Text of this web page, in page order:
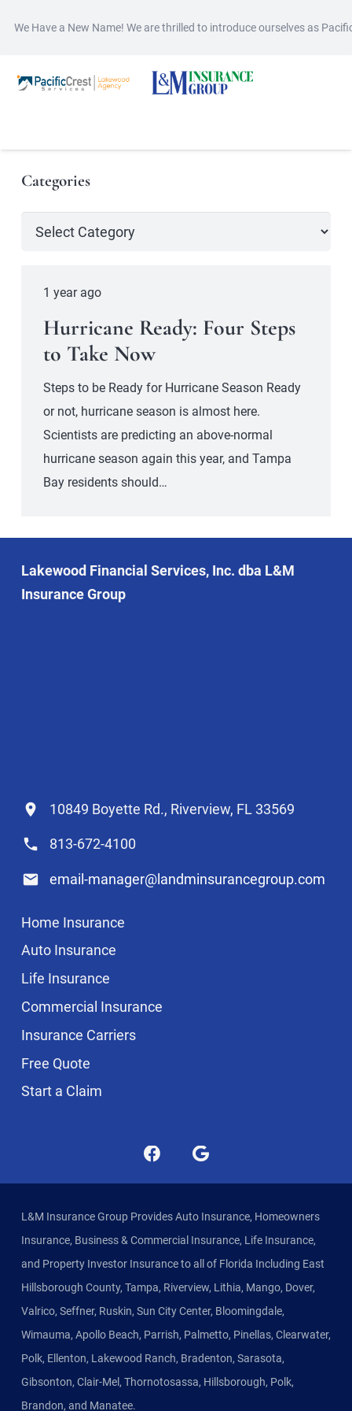
We Have a New Name! We are thrilled to introduce ourselves as
Categories
Categories
1 year ago
Hurricane Ready: Four Steps
to Take Now
Steps to be Ready for Hurricane Season Ready
or not, hurricane season is almost here.
Scientists are predicting an above-normal
hurricane season again this year, and Tampa
Bay residents should…
Lakewood Financial Services, Inc. dba L&M
Insurance Group
10849 Boyette Rd., Riverview, FL 33569
813-672-4100
email-manager@landminsurancegroup.com
Home Insurance
Auto Insurance
Life Insurance
Commercial Insurance
Insurance Carriers
Free Quote
Start a Claim
L&M Insurance Group Provides Auto Insurance, Homeowners
Insurance, Business & Commercial Insurance, Life Insurance,
and Property Investor Insurance to all of Florida Including East
Hillsborough County, Tampa, Riverview, Lithia, Mango, Dover,
Valrico, Seffner, Ruskin, Sun City Center, Bloomingdale,
Wimauma, Apollo Beach, Parrish, Palmetto, Pinellas, Clearwater,
Polk, Ellenton, Lakewood Ranch, Bradenton, Sarasota,
Gibsonton, Clair-Mel, Thornotosassa, Hillsborough, Polk,
Brandon, and Manatee.